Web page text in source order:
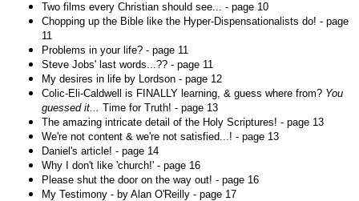
Two films every Christian should see... - page 10
Chopping up the Bible like the Hyper-Dispensationalists do! - page
11
Problems in your life? - page 11
Steve Jobs' last words...?? - page 11
My desires in life by Lordson - page 12
Colic-Eli-Caldwell is FINALLY learning, & guess where from? You
guessed it... Time for Truth! - page 13
The amazing intricate detail of the Holy Scriptures! - page 13
We're not content & we're not satisfied...! - page 13
Daniel's article! - page 14
Why I don't like 'church!' - page 16
Please shut the door on the way out! - page 16
My Testimony - by Alan O'Reilly - page 17